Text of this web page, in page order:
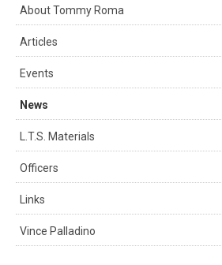
About Tommy Roma
Articles
Events
News
L.T.S. Materials
Officers
Links
Vince Palladino